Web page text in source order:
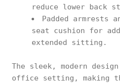
reduce lower back
Padded armrests
seat cushion for
extended sitting.
The sleek, modern
office setting, making